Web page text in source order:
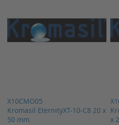
X10CMO05
Kromasil EternityXT-10-C8 20 x
50 mm
x